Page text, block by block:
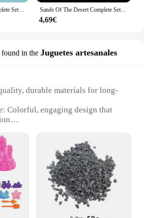
Sands Of The Desert Complete Set - Magic Tricks,Mentalism,Close-Up,Magic Accessories,Props,Classic Magic,Magician Toys Sands Of The Desert Complete Set - Magic Tricks 450g Close Up Magic Mentalism Stage Magic Comedy Accessories Magia Toys Classic
4,69€
found in the Juguetes artesanales
durable materials for long-
Colorful, engaging design that
playing
Scenario: Ideal for both indoor
Weight or Quantity: Compact and
transport
Property: Safe, non-toxic materials
experience